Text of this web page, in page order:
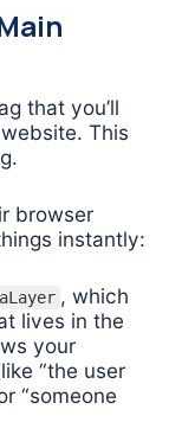
that you’ll
This
browser
instantly:
, which
lives in the
your
“the user
“someone